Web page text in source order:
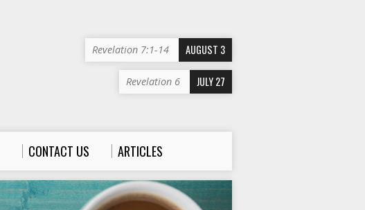
Revelation 7:1-14 AUGUST 3
Revelation 6 JULY 27
CONTACT US ARTICLES